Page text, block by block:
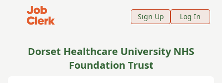
Job Clerk - Return to Home Page
Sign Up Log In
Dorset Healthcare University NHS
Foundation Trust